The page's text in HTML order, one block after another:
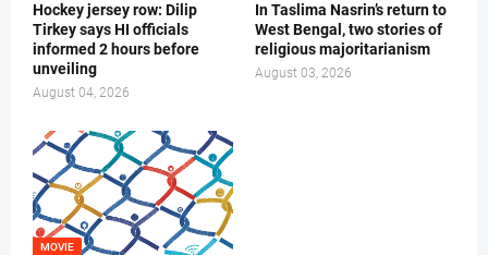
Hockey jersey row: Dilip
Tirkey says HI officials
informed 2 hours before
unveiling
August 04, 2026
In Taslima Nasrin’s return to
West Bengal, two stories of
religious majoritarianism
August 03, 2026
MOVIE